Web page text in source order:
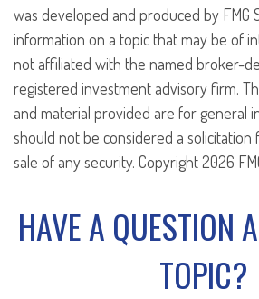
was developed and produced by FMG
information on a topic that may be of
not affiliated with the named broker-
registered investment advisory firm.
and material provided are for general
should not be considered a
sale of any security. Copyright2026
HAVE A QUESTION
TOPIC?